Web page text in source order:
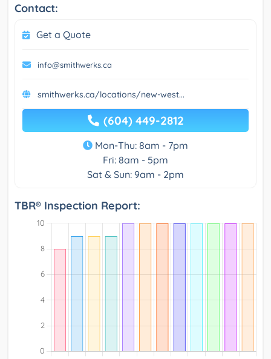
Contact:
Get a Quote
info@smithwerks.ca
smithwerks.ca/locations/new-west...
(604) 449-2812
Mon-Thu: 8am - 7pm
Fri: 8am - 5pm
Sat & Sun: 9am - 2pm
TBR® Inspection Report: